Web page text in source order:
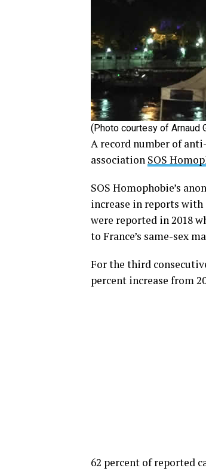
(Photo courtesy of Arnaud
A record number of
association SOS
SOS Homophobie’s
increase in reports with
were reported in 2018
to France’s same-sex
For the third
percent increase from
62 percent of reported